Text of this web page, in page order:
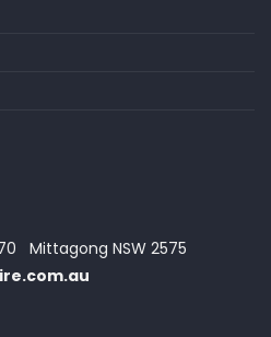
Mittagong NSW 2575